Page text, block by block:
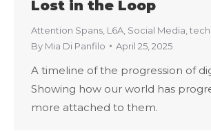
Lost in the Loop
Attention Spans L6A Social Media
By Mia Di Panfilo April 25, 2025
A timeline of the progression of
Showing how our world has
more attached to them.